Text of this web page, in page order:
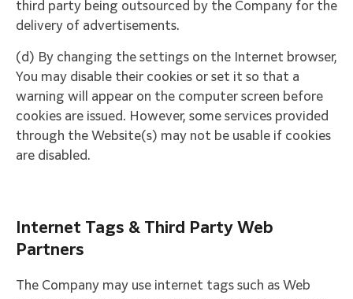
third party being outsourced by the Company for the
delivery of advertisements.
(d) By changing the settings on the Internet browser,
You may disable their cookies or set it so that a
warning will appear on the computer screen before
cookies are issued. However, some services provided
through the Website(s) may not be usable if cookies
are disabled.
Internet Tags & Third Party Web
Partners
The Company may use internet tags such as Web